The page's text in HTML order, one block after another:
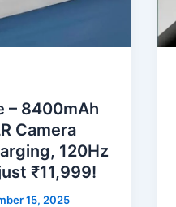
– 8400mAh
Camera
120Hz
₹11,999!
15, 2025